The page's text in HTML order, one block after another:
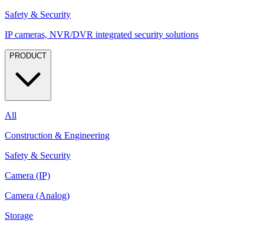
Safety & Security
IP cameras, NVR/DVR integrated security solutions
PRODUCT
All
Construction & Engineering
Safety & Security
Camera (IP)
Camera (Analog)
Storage